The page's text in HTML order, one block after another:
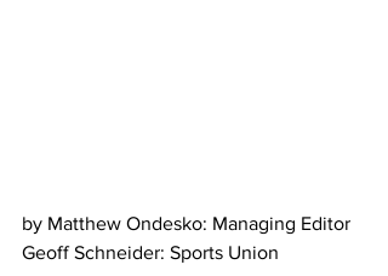
by Matthew Ondesko: Managing Editor
Geoff Schneider: Sports Union